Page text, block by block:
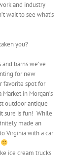
and industry
wait to see what’s
you?
barns we’ve
for new
favorite spot for
in Morgan’s
outdoor antique
sure is fun! While
made an
Virginia with a car
ice cream trucks